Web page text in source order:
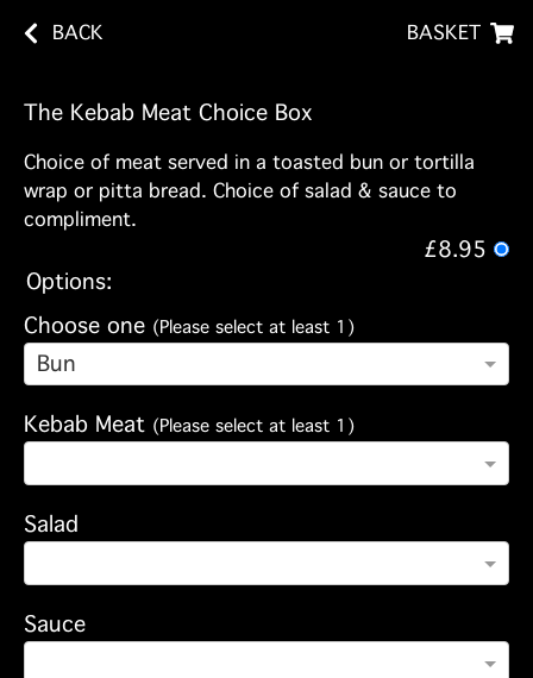
BACK BASKET
The Kebab Meat Choice Box
Choice of meat served in a toasted bun or tortilla
wrap or pitta bread. Choice of salad & sauce to
compliment.
£8.95
Options:
Choose one (Please select at least 1)
Bun
Kebab Meat (Please select at least 1)
Salad
Sauce